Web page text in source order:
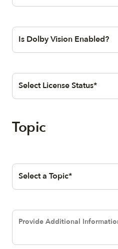
Selection
Text area